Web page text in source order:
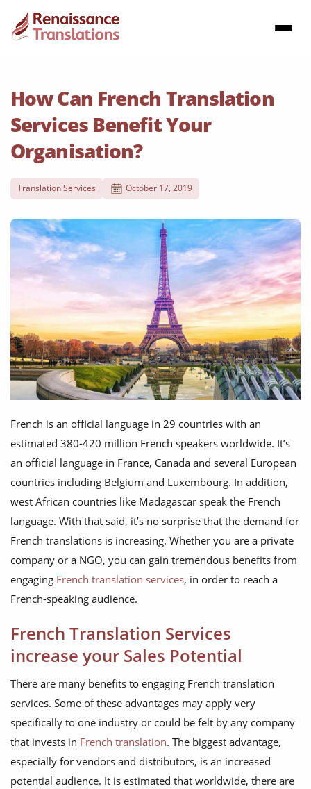
How Can French Translation
Services Benefit Your
Organisation?
Translation Services October 17, 2019
French is an official language in 29 countries with an
estimated 380-420 million French speakers worldwide. It’s
an official language in France, Canada and several European
countries including Belgium and Luxembourg. In addition,
west African countries like Madagascar speak the French
language. With that said, it’s no surprise that the demand for
French translations is increasing. Whether you are a private
company or a NGO, you can gain tremendous benefits from
engaging French translation services, in order to reach a
French-speaking audience.
French Translation Services
increase your Sales Potential
There are many benefits to engaging French translation
services. Some of these advantages may apply very
specifically to one industry or could be felt by any company
that invests in French translation. The biggest advantage,
especially for vendors and distributors, is an increased
potential audience. It is estimated that worldwide, there are